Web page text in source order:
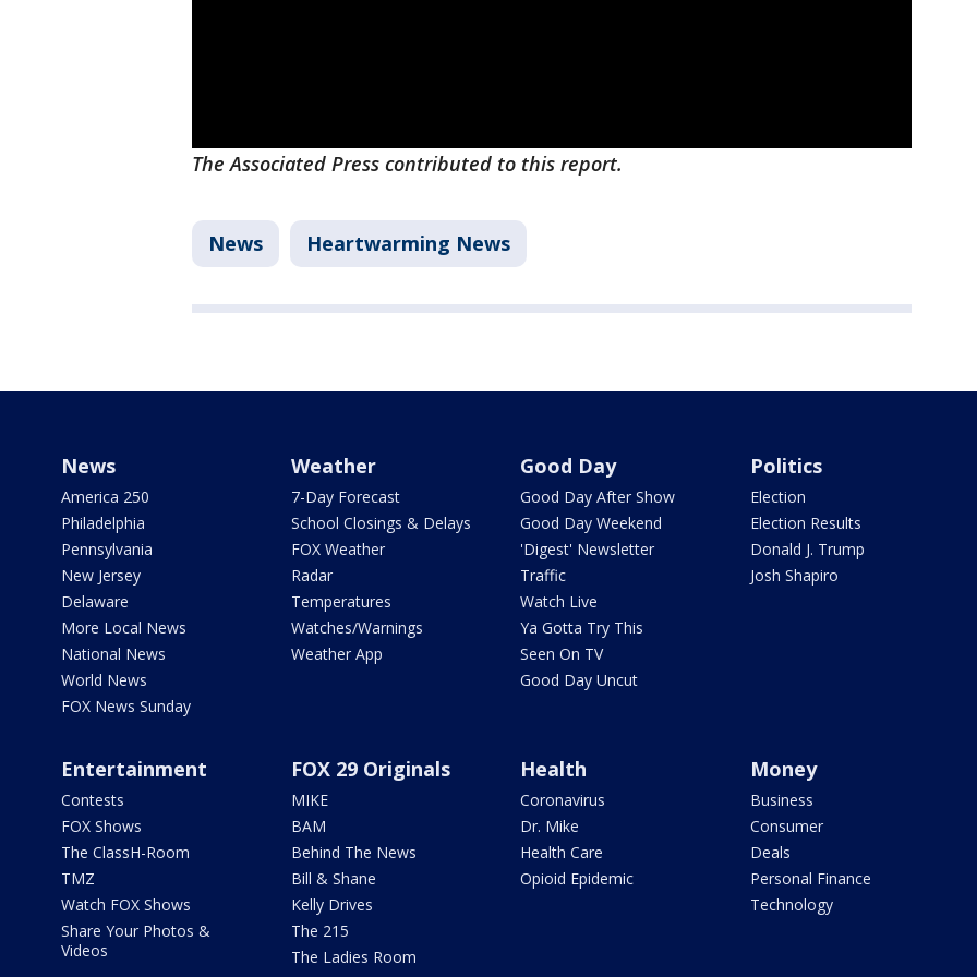
The Associated Press contributed to this report.
News Heartwarming News
News
America 250
Philadelphia
Pennsylvania
New Jersey
Delaware
More Local News
National News
World News
FOX News Sunday
Weather
7-Day Forecast
School Closings & Delays
FOX Weather
Radar
Temperatures
Watches/Warnings
Weather App
Good Day
Good Day After Show
Good Day Weekend
'Digest' Newsletter
Traffic
Watch Live
Ya Gotta Try This
Seen On TV
Good Day Uncut
Politics
Election
Election Results
Donald J. Trump
Josh Shapiro
Entertainment
Contests
FOX Shows
The ClassH-Room
TMZ
Watch FOX Shows
Share Your Photos &
Videos
FOX 29 Originals
MIKE
BAM
Behind The News
Bill & Shane
Kelly Drives
The 215
The Ladies Room
Health
Coronavirus
Dr. Mike
Health Care
Opioid Epidemic
Money
Business
Consumer
Deals
Personal Finance
Technology